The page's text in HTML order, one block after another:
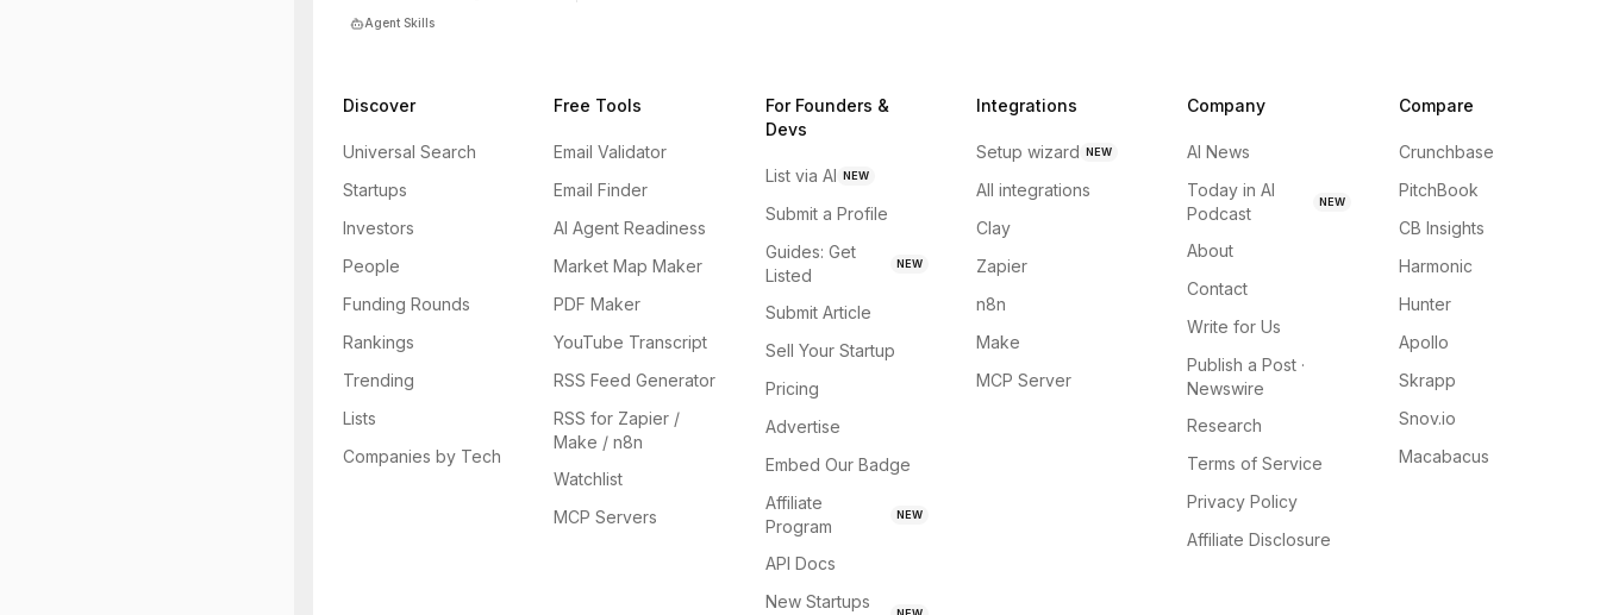
Agent Skills
Discover
Universal Search
Startups
Investors
People
Funding Rounds
Rankings
Trending
Lists
Companies by Tech
Free Tools
Email Validator
Email Finder
AI Agent Readiness
Market Map Maker
PDF Maker
YouTube Transcript
RSS Feed Generator
RSS for Zapier /
Make / n8n
Watchlist
MCP Servers
For Founders &
Devs
List via AI NEW
Submit a Profile
Guides: Get
Listed
NEW
Submit Article
Sell Your Startup
Pricing
Advertise
Embed Our Badge
Affiliate
Program
NEW
API Docs
New Startups
Integrations
Setup wizard NEW
All integrations
Clay
Zapier
n8n
Make
MCP Server
Company
AI News
Today in AI
Podcast
NEW
About
Contact
Write for Us
Publish a Post ·
Newswire
Research
Terms of Service
Privacy Policy
Affiliate Disclosure
Compare
Crunchbase
PitchBook
CB Insights
Harmonic
Hunter
Apollo
Skrapp
Snov.io
Macabacus